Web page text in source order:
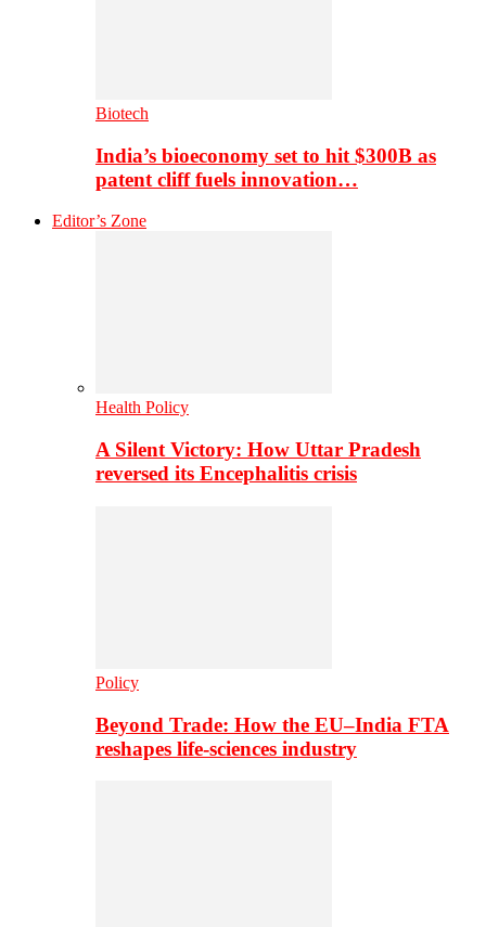
Biotech
India’s bioeconomy set to hit $300B as
patent cliff fuels innovation…
Editor’s Zone
Health Policy
A Silent Victory: How Uttar Pradesh
reversed its Encephalitis crisis
Policy
Beyond Trade: How the EU–India FTA
reshapes life-sciences industry